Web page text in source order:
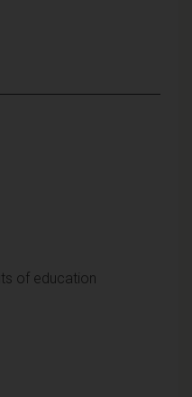
of education